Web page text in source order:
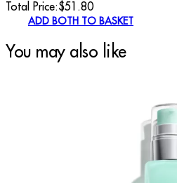
Total Price:$51.80
ADD BOTH TO BASKET
You may also like